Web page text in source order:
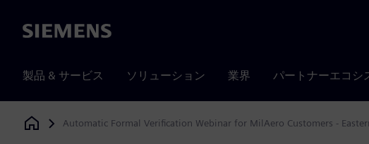
Siemens
製品 & サービス ソリューション 業界 パートナーエコシ
Siemens Digital Industries Software
Automatic Formal Verification Webinar for MilAero Customers -